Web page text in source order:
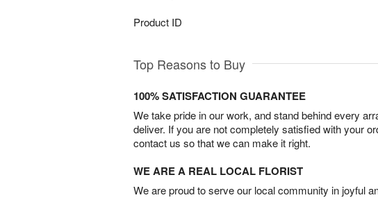
Product ID
Top Reasons to Buy
100% SATISFACTION GUARANTEE
We take pride in our work, and stand behind every
deliver. If you are not completely satisfied with your
contact us so that we can make it right.
WE ARE A REAL LOCAL FLORIST
We are proud to serve our local community in joyful